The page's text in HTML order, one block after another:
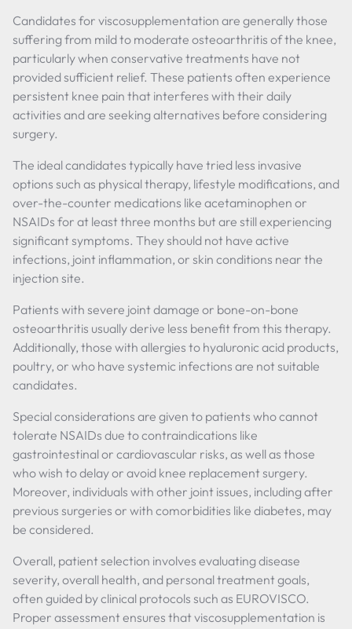
Candidates for viscosupplementation are generally those
suffering from mild to moderate osteoarthritis of the knee,
particularly when conservative treatments have not
provided sufficient relief. These patients often experience
persistent knee pain that interferes with their daily
activities and are seeking alternatives before considering
surgery.
The ideal candidates typically have tried less invasive
options such as physical therapy, lifestyle modifications, and
over-the-counter medications like acetaminophen or
NSAIDs for at least three months but are still experiencing
significant symptoms. They should not have active
infections, joint inflammation, or skin conditions near the
injection site.
Patients with severe joint damage or bone-on-bone
osteoarthritis usually derive less benefit from this therapy.
Additionally, those with allergies to hyaluronic acid products,
poultry, or who have systemic infections are not suitable
candidates.
Special considerations are given to patients who cannot
tolerate NSAIDs due to contraindications like
gastrointestinal or cardiovascular risks, as well as those
who wish to delay or avoid knee replacement surgery.
Moreover, individuals with other joint issues, including after
previous surgeries or with comorbidities like diabetes, may
be considered.
Overall, patient selection involves evaluating disease
severity, overall health, and personal treatment goals,
often guided by clinical protocols such as EUROVISCO.
Proper assessment ensures that viscosupplementation is